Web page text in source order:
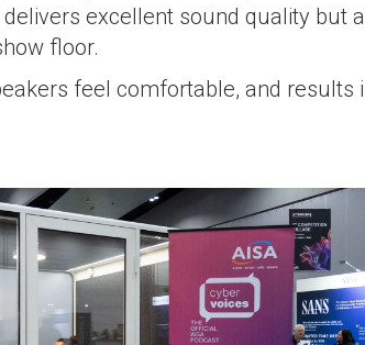
excellent sound quality but
floor.
feel comfortable, and results